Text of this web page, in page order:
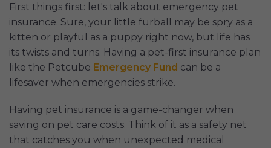
First things first: let's talk about emergency pet
insurance. Sure, your little furball may be spry as a
kitten or playful as a puppy right now, but life has
its twists and turns. Having a pet-first insurance plan
like the Petcube Emergency Fund can be a
lifesaver when emergencies strike.
Having pet insurance is a game-changer when
saving on pet care costs. Think of it as a safety net
that catches you when unexpected medical